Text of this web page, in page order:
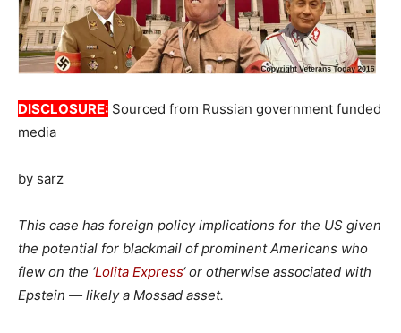
DISCLOSURE: Sourced from Russian government funded
media
by sarz
This case has foreign policy implications for the US given
the potential for blackmail of prominent Americans who
flew on the ‘Lolita Express‘ or otherwise associated with
Epstein — likely a Mossad asset.